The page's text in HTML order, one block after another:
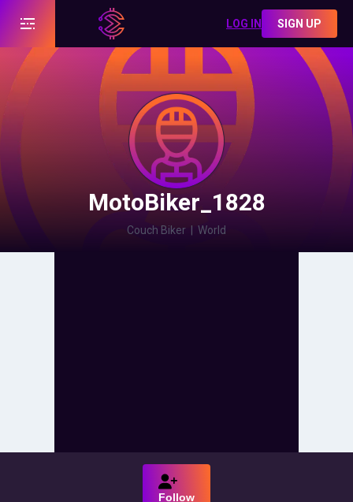
LOG IN SIGN UP
MotoBiker_1828
Couch Biker World
Follow